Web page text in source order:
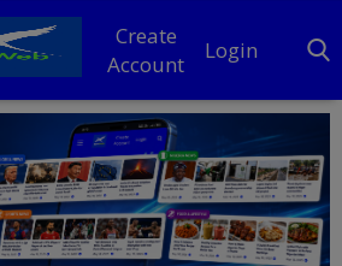
Create
Account
Login